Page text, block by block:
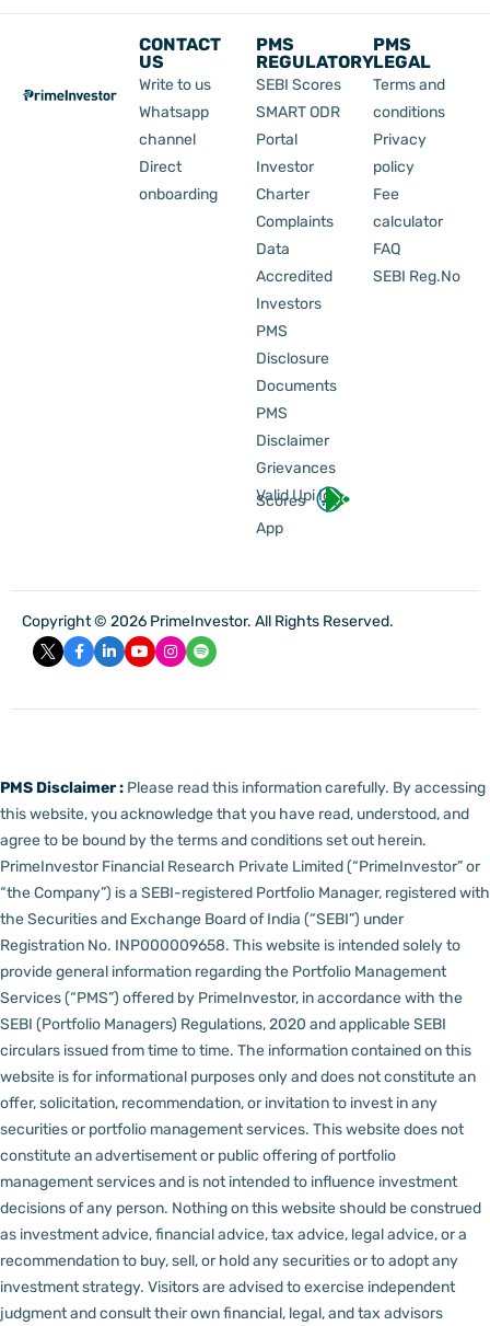
CONTACT
US
Write to us
Whatsapp
channel
Direct
onboarding
PMS
REGULATORY
SEBI Scores
SMART ODR
Portal
Investor
Charter
Complaints
Data
Accredited
Investors
PMS
Disclosure
Documents
PMS
Disclaimer
Grievances
Valid Upi Id
Scores
App
PMS
LEGAL
Terms and
conditions
Privacy
policy
Fee
calculator
FAQ
SEBI Reg.No
Copyright © 2026 PrimeInvestor. All Rights Reserved.
PMS Disclaimer : Please read this information carefully. By accessing
this website, you acknowledge that you have read, understood, and
agree to be bound by the terms and conditions set out herein.
PrimeInvestor Financial Research Private Limited (“PrimeInvestor” or
“the Company”) is a SEBI-registered Portfolio Manager, registered with
the Securities and Exchange Board of India (“SEBI”) under
Registration No. INP000009658. This website is intended solely to
provide general information regarding the Portfolio Management
Services (“PMS”) offered by PrimeInvestor, in accordance with the
SEBI (Portfolio Managers) Regulations, 2020 and applicable SEBI
circulars issued from time to time. The information contained on this
website is for informational purposes only and does not constitute an
offer, solicitation, recommendation, or invitation to invest in any
securities or portfolio management services. This website does not
constitute an advertisement or public offering of portfolio
management services and is not intended to influence investment
decisions of any person. Nothing on this website should be construed
as investment advice, financial advice, tax advice, legal advice, or a
recommendation to buy, sell, or hold any securities or to adopt any
investment strategy. Visitors are advised to exercise independent
judgment and consult their own financial, legal, and tax advisors